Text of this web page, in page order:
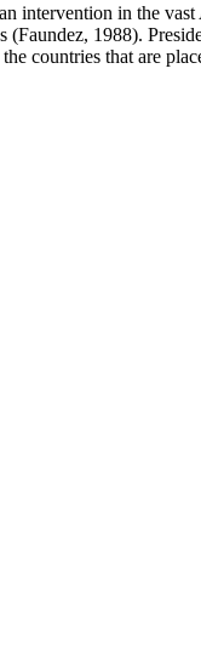
intervention in the
1988).
countries that are